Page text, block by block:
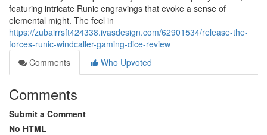
featuring intricate Runic engravings that evoke a sense of
elemental might. The feel in
https://zubairrsft424338.ivasdesign.com/62901534/release-the-
forces-runic-windcaller-gaming-dice-review
Comments
Who Upvoted
Comments
Submit a Comment
No HTML